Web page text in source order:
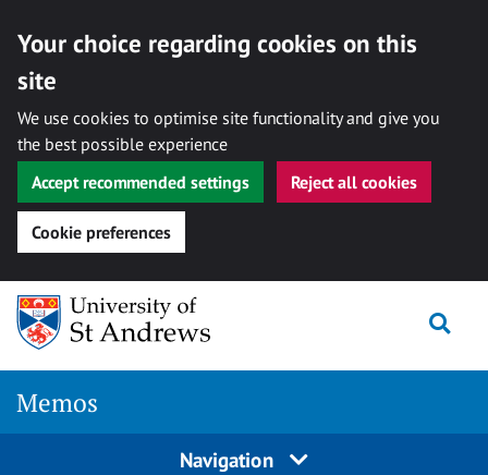
Your choice regarding cookies on this
site
We use cookies to optimise site functionality and give you
the best possible experience
Accept recommended settings
Reject all cookies
Cookie preferences
Skip
content
Memos
Navigation